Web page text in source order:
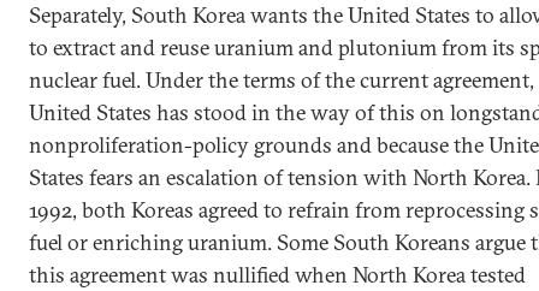
Separately, South Korea wants the United States to
to extract and reuse uranium and plutonium from its
nuclear fuel. Under the terms of the current
United States has stood in the way of this on
nonproliferation-policy grounds and because the
States fears an escalation of tension with North Korea.
1992, both Koreas agreed to refrain from reprocessing
fuel or enriching uranium. Some South Koreans argue
this agreement was nullified when North Korea tested